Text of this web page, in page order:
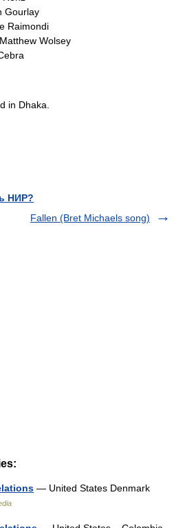
Gourlay
Raimondi
Wolsey
in Dhaka
НИР?
Fallen (Bret Michaels song)
— United States Denmark